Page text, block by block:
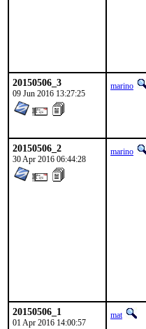
20150506_3
09 Jun 2016 13:27:25
marino
20150506_2
30 Apr 2016 06:44:28
marino
20150506_1
01 Apr 2016 14:00:57
mat